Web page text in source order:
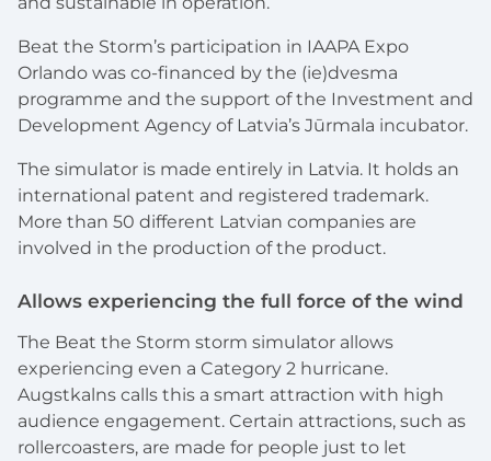
Beat the Storm’s participation in IAAPA Expo
Orlando was co-financed by the (ie)dvesma
programme and the support of the Investment and
Development Agency of Latvia’s Jūrmala incubator.
The simulator is made entirely in Latvia. It holds an
international patent and registered trademark.
More than 50 different Latvian companies are
involved in the production of the product.
Allows experiencing the full force of the wind
The Beat the Storm storm simulator allows
experiencing even a Category 2 hurricane.
Augstkalns calls this a smart attraction with high
audience engagement. Certain attractions, such as
rollercoasters, are made for people just to let